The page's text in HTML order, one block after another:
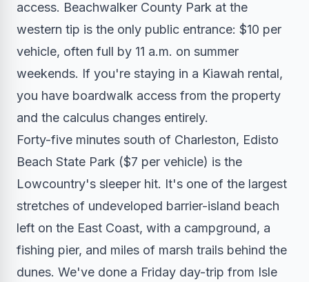
access. Beachwalker County Park at the
western tip is the only public entrance: $10 per
vehicle, often full by 11 a.m. on summer
weekends. If you're staying in a Kiawah rental,
you have boardwalk access from the property
and the calculus changes entirely.
Forty-five minutes south of Charleston, Edisto
Beach State Park ($7 per vehicle) is the
Lowcountry's sleeper hit. It's one of the largest
stretches of undeveloped barrier-island beach
left on the East Coast, with a campground, a
fishing pier, and miles of marsh trails behind the
dunes. We've done a Friday day-trip from Isle